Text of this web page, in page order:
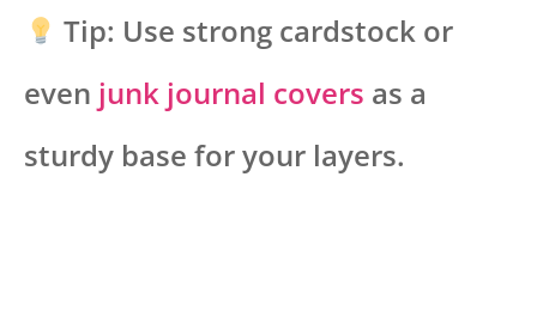
Tip: Use strong cardstock or
even junk journal covers as a
sturdy base for your layers.